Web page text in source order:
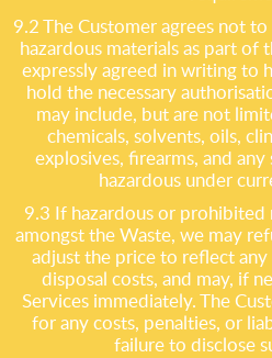
9.2 The Customer agrees not
hazardous materials as part of
expressly agreed in writing to
hold the necessary
may include, but are not
chemicals, solvents, oils,
explosives, firearms, and any
hazardous under
9.3 If hazardous or prohibited
amongst the Waste, we may
adjust the price to reflect
disposal costs, and may, if
Services immediately. The
for any costs, penalties, or
failure to disclose